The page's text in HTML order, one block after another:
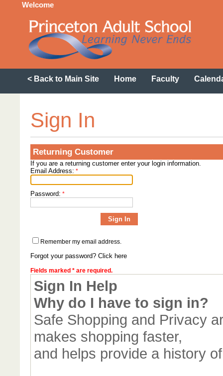
Welcome
< Back to Main Site Home Faculty
Sign In
Returning Customer
If you are a returning customer enter your login information.
Email Address: *
Password: *
Remember my email address.
Forgot your password? Click here
Fields marked * are required.
Sign In Help
Why do I have to sign in?
Safe Shopping and Privacy
makes shopping faster,
and helps provide a history